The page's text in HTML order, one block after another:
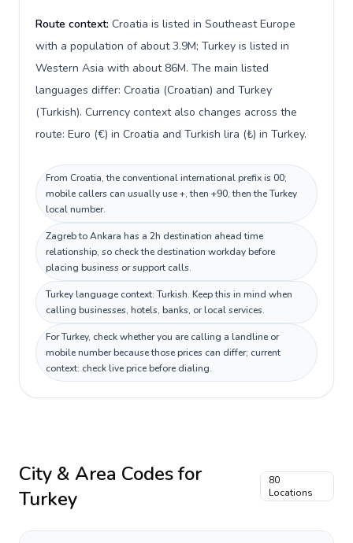
Route context: Croatia is listed in Southeast Europe
with a population of about 3.9M; Turkey is listed in
Western Asia with about 86M. The main listed
languages differ: Croatia (Croatian) and Turkey
(Turkish). Currency context also changes across the
route: Euro (€) in Croatia and Turkish lira (₺) in Turkey.
From Croatia, the conventional international prefix is 00;
mobile callers can usually use +, then +90, then the Turkey
local number.
Zagreb to Ankara has a 2h destination ahead time
relationship, so check the destination workday before
placing business or support calls.
Turkey language context: Turkish. Keep this in mind when
calling businesses, hotels, banks, or local services.
For Turkey, check whether you are calling a landline or
mobile number because those prices can differ; current
context: check live price before dialing.
City & Area Codes for
Turkey
80
Locations